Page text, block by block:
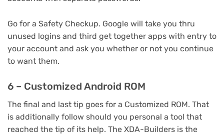
Go for a Safety Checkup. Google will take you thru
unused logins and third get together apps with entry to
your account and ask you whether or not you continue
to want them.
6 – Customized Android ROM
The final and last tip goes for a Customized ROM. That
is additionally follow should you personal a tool that
reached the tip of its help. The XDA-Builders is the